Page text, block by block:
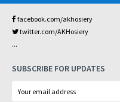
facebook.com/akhosiery
twitter.com/AKHosiery
...
SUBSCRIBE FOR UPDATES